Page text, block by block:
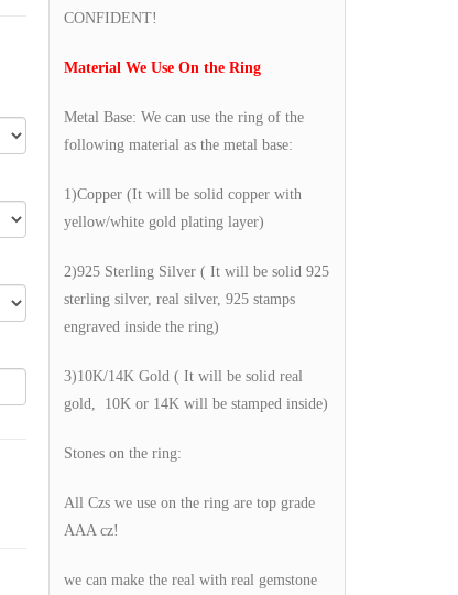
CONFIDENT!
Material We Use On the Ring
Metal Base: We can use the ring of the
following material as the metal base:
1)Copper (It will be solid copper with
yellow/white gold plating layer)
2)925 Sterling Silver ( It will be solid 925
sterling silver, real silver, 925 stamps
engraved inside the ring)
3)10K/14K Gold ( It will be solid real
gold, 10K or 14K will be stamped inside)
Stones on the ring:
All Czs we use on the ring are top grade
AAA cz!
we can make the real with real gemstone